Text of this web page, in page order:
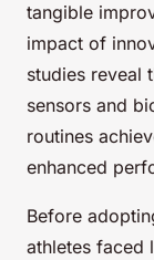
tangible
impact of
studies reveal
sensors and
routines
enhanced
Before
athletes faced